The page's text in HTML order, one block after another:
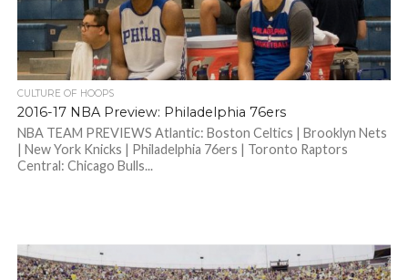
CULTURE OF HOOPS
2016-17 NBA Preview: Philadelphia 76ers
NBA TEAM PREVIEWS Atlantic: Boston Celtics | Brooklyn Nets
| New York Knicks | Philadelphia 76ers | Toronto Raptors
Central: Chicago Bulls...